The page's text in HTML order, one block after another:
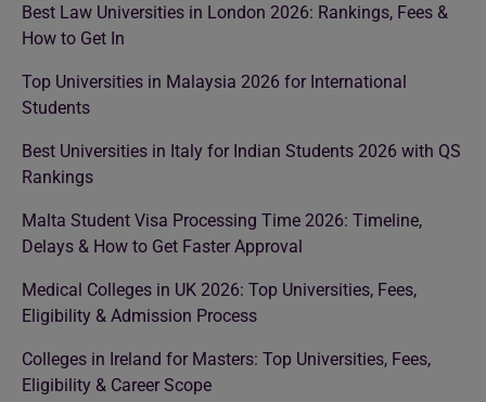
Best Law Universities in London 2026: Rankings, Fees &
How to Get In
Top Universities in Malaysia 2026 for International
Students
Best Universities in Italy for Indian Students 2026 with QS
Rankings
Malta Student Visa Processing Time 2026: Timeline,
Delays & How to Get Faster Approval
Medical Colleges in UK 2026: Top Universities, Fees,
Eligibility & Admission Process
Colleges in Ireland for Masters: Top Universities, Fees,
Eligibility & Career Scope